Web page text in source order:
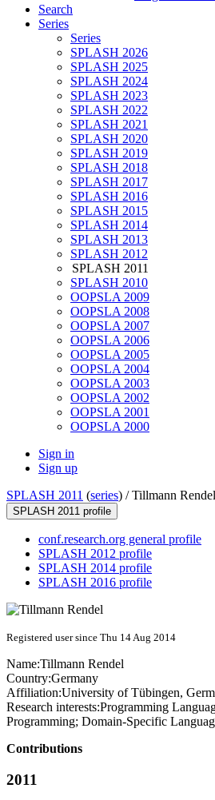
Search
Series
Series
SPLASH 2026
SPLASH 2025
SPLASH 2024
SPLASH 2023
SPLASH 2022
SPLASH 2021
SPLASH 2020
SPLASH 2019
SPLASH 2018
SPLASH 2017
SPLASH 2016
SPLASH 2015
SPLASH 2014
SPLASH 2013
SPLASH 2012
SPLASH 2011
SPLASH 2010
OOPSLA 2009
OOPSLA 2008
OOPSLA 2007
OOPSLA 2006
OOPSLA 2005
OOPSLA 2004
OOPSLA 2003
OOPSLA 2002
OOPSLA 2001
OOPSLA 2000
Sign in
Sign up
SPLASH 2011 (series) /Tillmann Rendel
SPLASH 2011 profile
conf.research.org general profile
SPLASH 2012 profile
SPLASH 2014 profile
SPLASH 2016 profile
Registered user since Thu 14 Aug 2014
Name:Tillmann Rendel
Country:Germany
Affiliation:University of Tübingen,
Research interests:Programming
Programming; Domain-Specific
Contributions
2011